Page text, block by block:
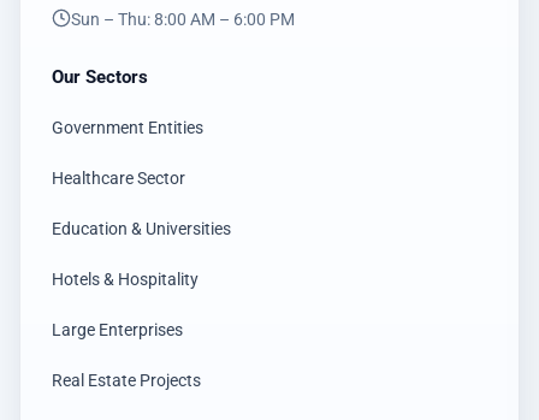
Sun – Thu: 8:00 AM – 6:00 PM
Our Sectors
Government Entities
Healthcare Sector
Education & Universities
Hotels & Hospitality
Large Enterprises
Real Estate Projects